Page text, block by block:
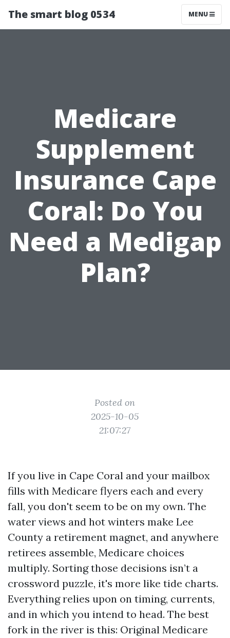
The smart blog 0534 MENU
Medicare
Supplement
Insurance Cape
Coral: Do You
Need a Medigap
Plan?
Posted on
2025-10-05
21:07:27
If you live in Cape Coral and your mailbox
fills with Medicare flyers each and every
fall, you don't seem to be on my own. The
water views and hot winters make Lee
County a retirement magnet, and anywhere
retirees assemble, Medicare choices
multiply. Sorting those decisions isn’t a
crossword puzzle, it's more like tide charts.
Everything relies upon on timing, currents,
and in which you intend to head. The best
fork in the river is this: Original Medicare